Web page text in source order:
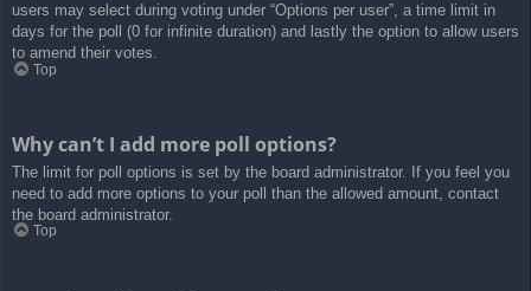
users may select during voting under “Options per user”, a time limit in
days for the poll (0 for infinite duration) and lastly the option to allow users
to amend their votes.
Top
Why can’t I add more poll options?
The limit for poll options is set by the board administrator. If you feel you
need to add more options to your poll than the allowed amount, contact
the board administrator.
Top